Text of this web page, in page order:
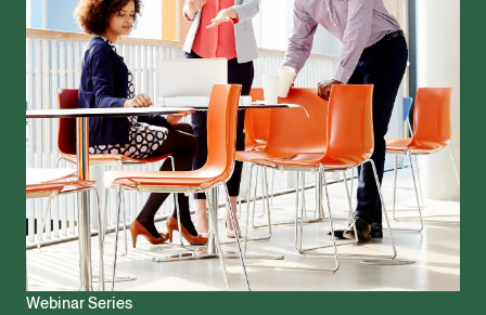
Webinar Series